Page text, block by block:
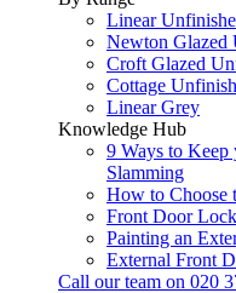
Linear
Newton Glazed
Croft Glazed
Cottage
Linear Grey
Knowledge Hub
9 Ways to
Slamming
How to Choose
Front Door
Painting an
External Front
Call our team on 020